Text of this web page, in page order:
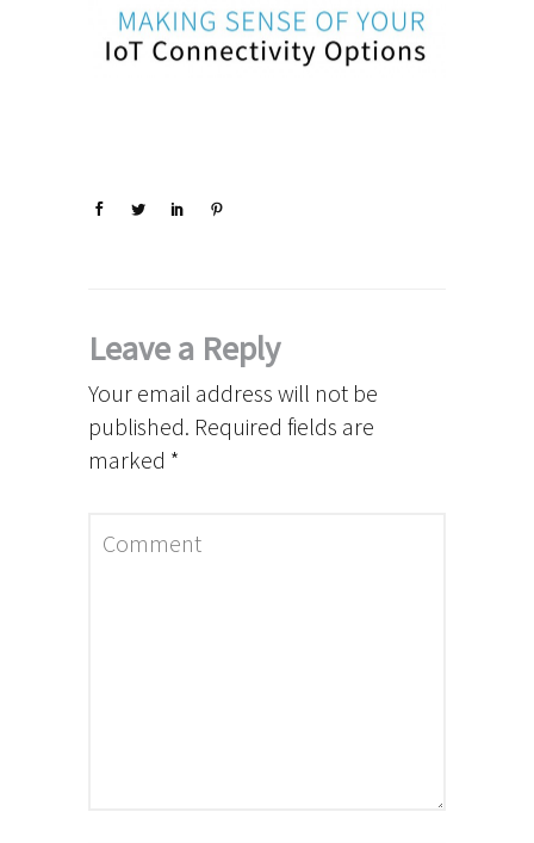
Leave a Reply
Your email address will not be
published. Required fields are
marked *